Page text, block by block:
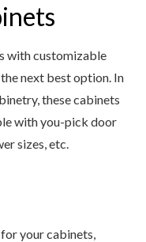
with customizable
next best option. In
these cabinets
with you-pick door
sizes, etc.
your cabinets,